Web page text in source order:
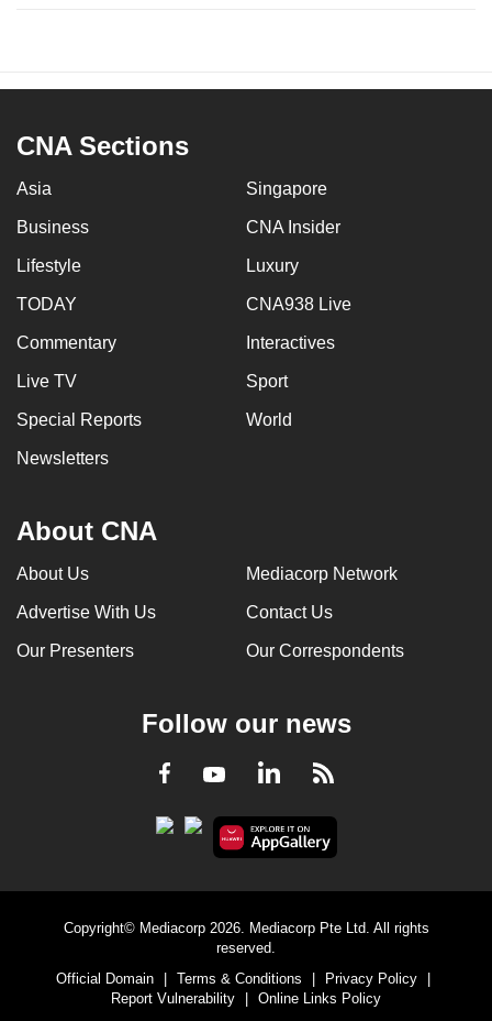
CNA Sections
Asia Singapore
Business CNA Insider
Lifestyle Luxury
TODAY CNA938 Live
Commentary Interactives
Live TV Sport
Special Reports World
Newsletters
About CNA
About Us Mediacorp Network
Advertise With Us Contact Us
Our Presenters Our Correspondents
Follow our news
Facebook
YoutubeLinkedInRSS
Copyright© Mediacorp 2026. Mediacorp Pte Ltd. All rights
reserved.
Official Domain
Terms & Conditions Privacy Policy
Report Vulnerability
Online Links Policy